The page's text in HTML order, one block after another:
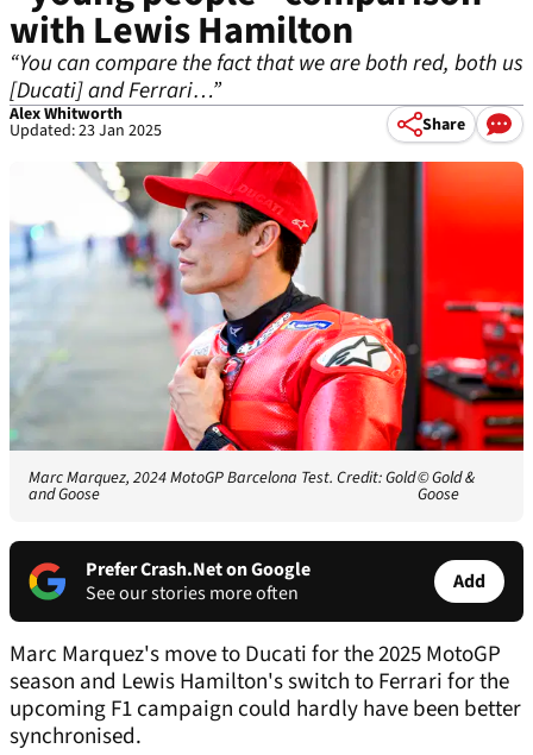
with Lewis Hamilton
“You can compare the fact that we are both red, both us
[Ducati] and Ferrari…”
Alex Whitworth
Updated: 23 Jan 2025 Share
Marc Marquez, 2024 MotoGP Barcelona Test. Credit: Gold
and Goose
© Gold &
Goose
Prefer Crash.Net on Google
See our stories more often
Add
Marc Marquez's move to Ducati for the 2025 MotoGP
season and Lewis Hamilton's switch to Ferrari for the
upcoming F1 campaign could hardly have been better
synchronised.